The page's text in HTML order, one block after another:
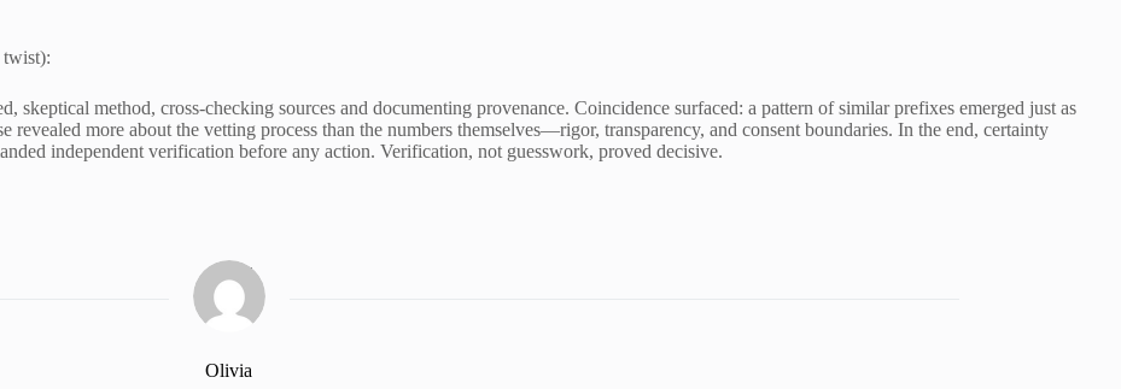
twist):
method, cross-checking sources and documenting provenance. Coincidence surfaced: a pattern of similar prefixes emerged just as
more about the vetting process than the numbers themselves—rigor, transparency, and consent boundaries. In the end, certainty
independent verification before any action. Verification, not guesswork, proved decisive.
Olivia